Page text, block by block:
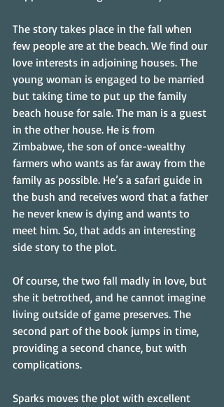
The story takes place in the fall when
few people are at the beach. We find our
love interests in adjoining houses. The
young woman is engaged to be married
but taking time to put up the family
beach house for sale. The man is a guest
in the other house. He is from
Zimbabwe, the son of once-wealthy
farmers who wants as far away from the
family as possible. He’s a safari guide in
the bush and receives word that a father
he never knew is dying and wants to
meet him. So, that adds an interesting
side story to the plot.
Of course, the two fall madly in love, but
she it betrothed, and he cannot imagine
living outside of game preserves. The
second part of the book jumps in time,
providing a second chance, but with
complications.
Sparks moves the plot with excellent